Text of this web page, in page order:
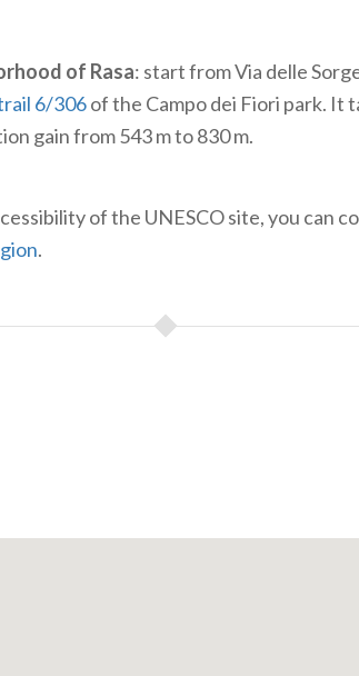
of Rasa: start from Via delle
6/306of the Campo dei Fiori park. It
gain from 543 m to 830 m.
of the UNESCO site, you can
.